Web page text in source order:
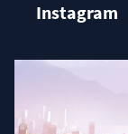
Instagram